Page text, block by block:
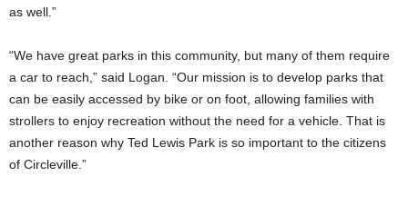
as well.”
“We have great parks in this community, but many of them require
a car to reach,” said Logan. “Our mission is to develop parks that
can be easily accessed by bike or on foot, allowing families with
strollers to enjoy recreation without the need for a vehicle. That is
another reason why Ted Lewis Park is so important to the citizens
of Circleville.”